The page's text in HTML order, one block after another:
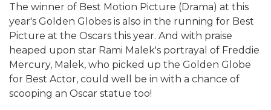
The winner of Best Motion Picture (Drama) at this
year's Golden Globes is also in the running for Best
Picture at the Oscars this year. And with praise
heaped upon star Rami Malek's portrayal of Freddie
Mercury, Malek, who picked up the Golden Globe
for Best Actor, could well be in with a chance of
scooping an Oscar statue too!